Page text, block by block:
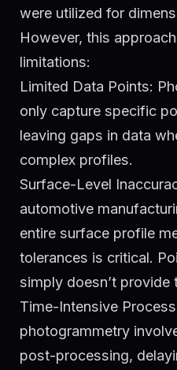
were utilized for
However, this
limitations:
Limited Data Points:
only capture specific
leaving gaps in data
complex profiles.
Surface-Level
automotive
entire surface profile
tolerances is critical.
simply doesn’t provide
Time-Intensive
photogrammetry
post-processing,